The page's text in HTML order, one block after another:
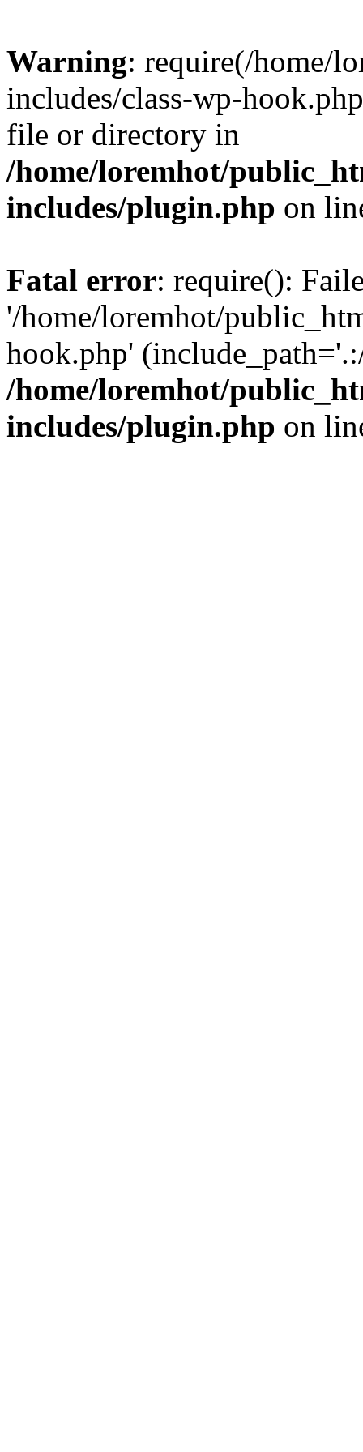
Warning: require(/home/
includes/class-wp-
file or directory in
/home/loremhot/
includes/plugin.php on
Fatal error: require():
'/home/loremhot/
hook.php'
/home/loremhot/
includes/plugin.php on